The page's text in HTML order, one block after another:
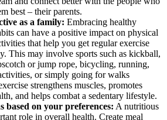
best – their parents.
as a family: Embracing healthy
can have a positive impact on physical
that help you get regular exercise
This may involve sports such as kickball,
or jump rope, bicycling, running,
or simply going for walks
strengthens muscles, promotes
and helps combat a sedentary lifestyle.
based on your preferences: A nutritious
role in overall health. Create meal